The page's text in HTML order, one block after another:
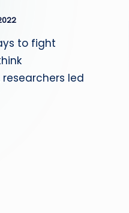
to fight
led